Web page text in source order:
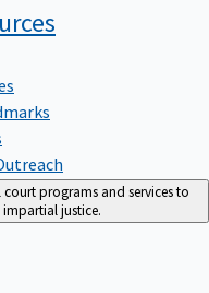
programs and services to
justice.